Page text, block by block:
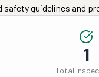
safety guidelines and
1
Total